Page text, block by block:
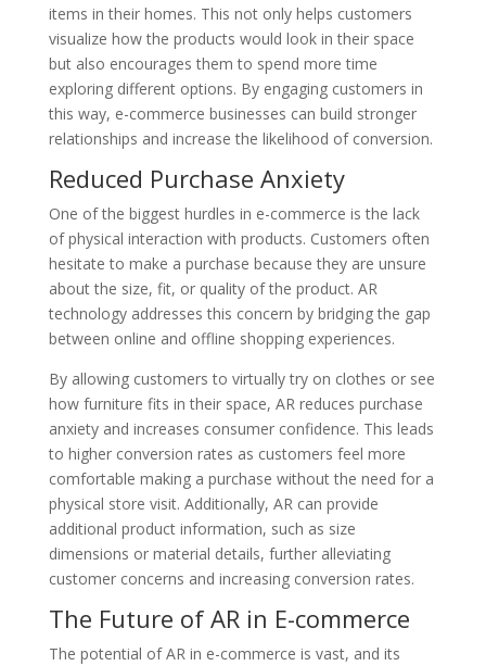
items in their homes. This not only helps customers
visualize how the products would look in their space
but also encourages them to spend more time
exploring different options. By engaging customers in
this way, e-commerce businesses can build stronger
relationships and increase the likelihood of conversion.
Reduced Purchase Anxiety
One of the biggest hurdles in e-commerce is the lack
of physical interaction with products. Customers often
hesitate to make a purchase because they are unsure
about the size, fit, or quality of the product. AR
technology addresses this concern by bridging the gap
between online and offline shopping experiences.
By allowing customers to virtually try on clothes or see
how furniture fits in their space, AR reduces purchase
anxiety and increases consumer confidence. This leads
to higher conversion rates as customers feel more
comfortable making a purchase without the need for a
physical store visit. Additionally, AR can provide
additional product information, such as size
dimensions or material details, further alleviating
customer concerns and increasing conversion rates.
The Future of AR in E-commerce
The potential of AR in e-commerce is vast, and its